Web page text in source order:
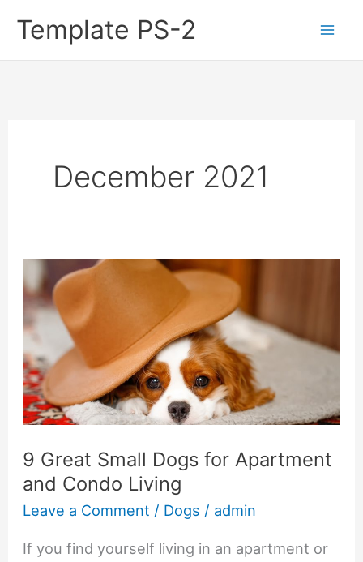
content
Template PS-2
December 2021
9 Great Small Dogs for Apartment
and Condo Living
Leave a Comment / Dogs / admin
If you find yourself living in an apartment or
Great
Small
Dogs
for
Apartment
and
Living